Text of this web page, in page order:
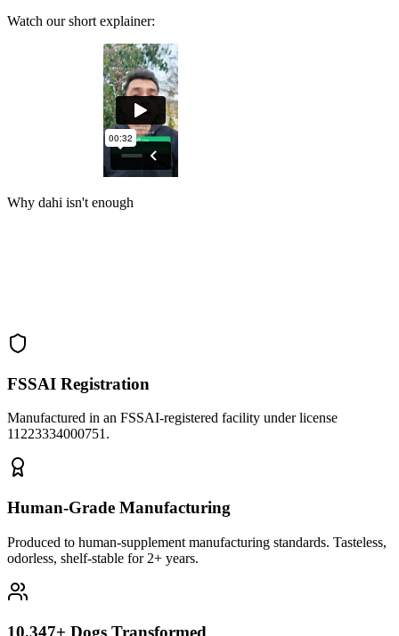
Watch our short explainer:
Why dahi isn't enough
FSSAI Registration
Manufactured in an FSSAI-registered facility under license
11223334000751.
Human-Grade Manufacturing
Produced to human-supplement manufacturing standards. Tasteless,
odorless, shelf-stable for 2+ years.
10,347+ Dogs Transformed